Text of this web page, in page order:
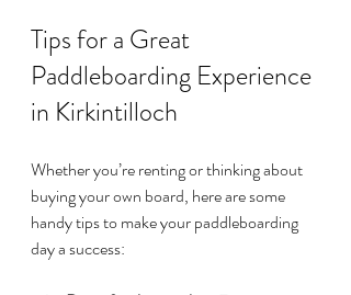
Tips for a Great
Paddleboarding Experience
in Kirkintilloch
Whether you’re renting or thinking about
buying your own board, here are some
handy tips to make your paddleboarding
day a success: